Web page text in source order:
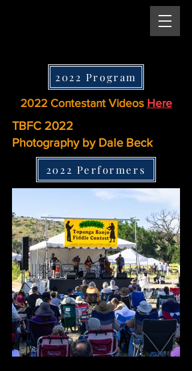
2022 Program
2022 Contestant Videos Here
TBFC 2022
Photography by Dale Beck
2022 Performers